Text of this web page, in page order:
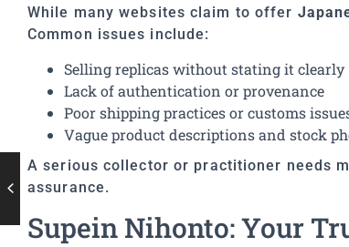
While many websites claim to offer
Common issues include:
Selling replicas without stating it clearly
Lack of authentication or provenance
Poor shipping practices or customs
Vague product descriptions and stock
A serious collector or practitioner needs
assurance.
Supein Nihonto: Your